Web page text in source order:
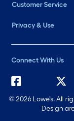
Customer Service
Privacy & Use
Connect With Us
©2026 Lowe's. All
Design